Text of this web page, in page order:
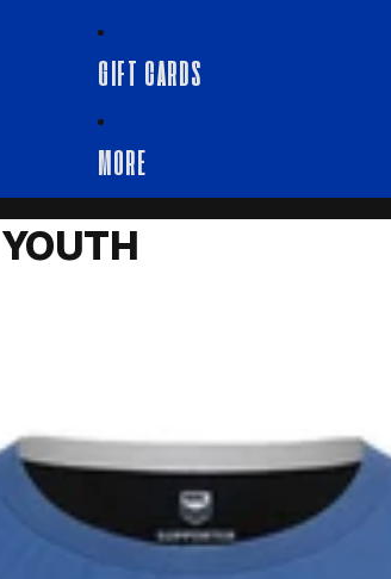
GIFT CARDS
MORE
YOUTH